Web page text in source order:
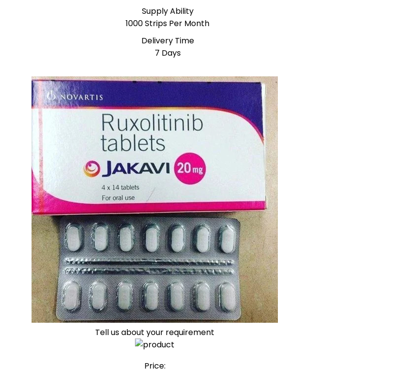
Supply Ability
1000 Strips Per Month
Delivery Time
7 Days
Tell us about your requirement
Price: